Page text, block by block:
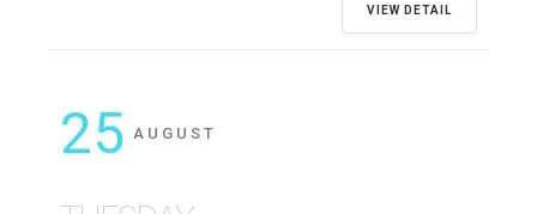
VIEW DETAIL
25 AUGUST